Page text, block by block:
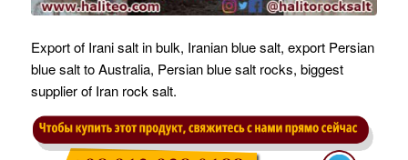
Export of Irani salt in bulk, Iranian blue salt, export Persian
blue salt to Australia, Persian blue salt rocks, biggest
supplier of Iran rock salt.